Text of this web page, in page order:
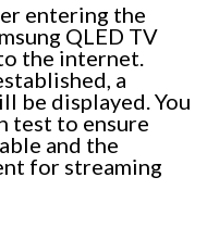
entering the
QLED TV
the internet.
a
be displayed. You
test to ensure
and the
for streaming